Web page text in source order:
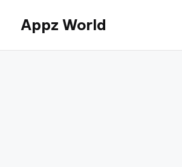
content
Appz World